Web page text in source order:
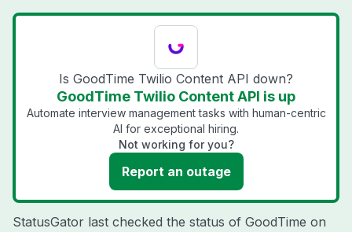
Is GoodTime Twilio Content API down?
GoodTime Twilio Content API is up
Automate interview management tasks with human-centric
AI for exceptional hiring.
Not working for you?
Report an outage
StatusGator last checked the status of GoodTime on